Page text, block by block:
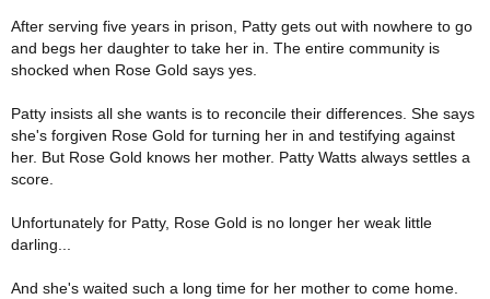
After serving five years in prison, Patty gets out with nowhere to go
and begs her daughter to take her in. The entire community is
shocked when Rose Gold says yes.
Patty insists all she wants is to reconcile their differences. She says
she's forgiven Rose Gold for turning her in and testifying against
her. But Rose Gold knows her mother. Patty Watts always settles a
score.
Unfortunately for Patty, Rose Gold is no longer her weak little
darling...
And she's waited such a long time for her mother to come home.